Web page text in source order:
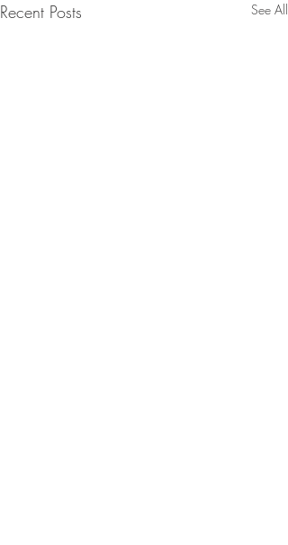
Recent Posts See All